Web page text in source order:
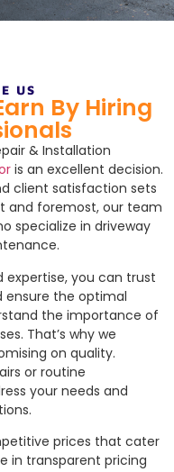
US
By Hiring
& Installation
is an excellent decision.
client satisfaction sets
and foremost, our team
specialize in driveway
expertise, you can trust
ensure the optimal
the importance of
That’s why we
on quality.
or routine
your needs and
prices that cater
in transparent pricing